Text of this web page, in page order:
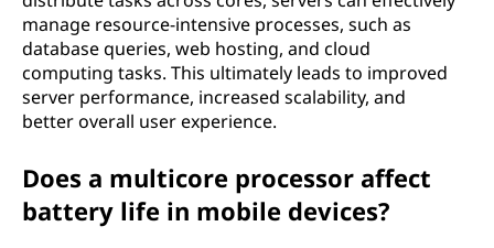
manage resource-intensive processes, such as
database queries, web hosting, and cloud
computing tasks. This ultimately leads to improved
server performance, increased scalability, and
better overall user experience.
Does a multicore processor affect
battery life in mobile devices?